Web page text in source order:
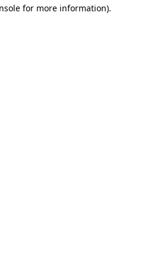
for more information).